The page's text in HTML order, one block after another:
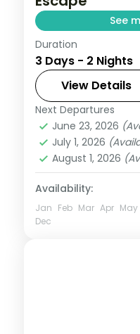
See
A half-board
into the
viewpoint and
cascades.
Lonavala,
2 People
Duration
3 Days - 2 Nights
View Details
Next Departures
June 23, 2026
July 1, 2026
August 1, 2026
Availability:
Jan Feb Mar Apr May
Dec